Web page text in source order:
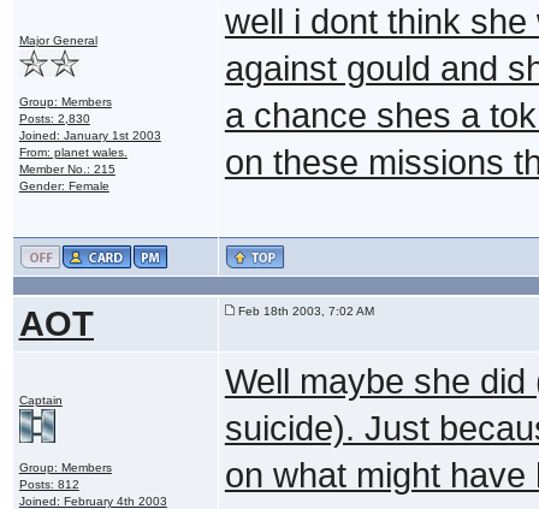
Major General
Group: Members
Posts: 2,830
Joined: January 1st 2003
From: planet wales.
Member No.: 215
Gender: Female
well i dont think
against gould and
a chance shes a
on these missions
AOT Feb 18th 2003, 7:02 AM
Captain
Group: Members
Posts: 812
Joined: February 4th 2003
Well maybe she
suicide). Just
on what might